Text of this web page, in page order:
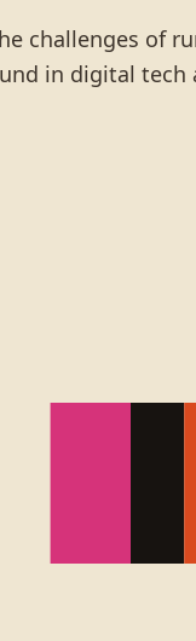
challenges
in digital